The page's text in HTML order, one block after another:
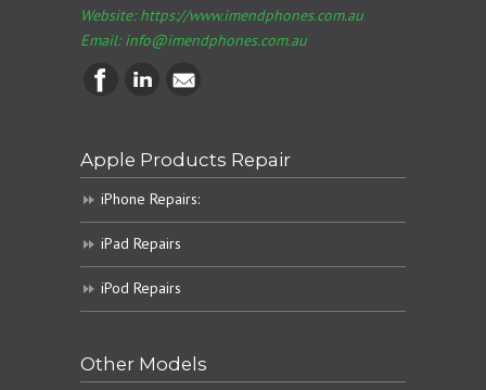
Website: https://www.imendphones.com.au
Email:info@imendphones.com.au
Apple Products Repair
iPhone Repairs:
iPad Repairs
iPod Repairs
Other Models